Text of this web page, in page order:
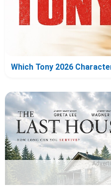
Which Tony 2026